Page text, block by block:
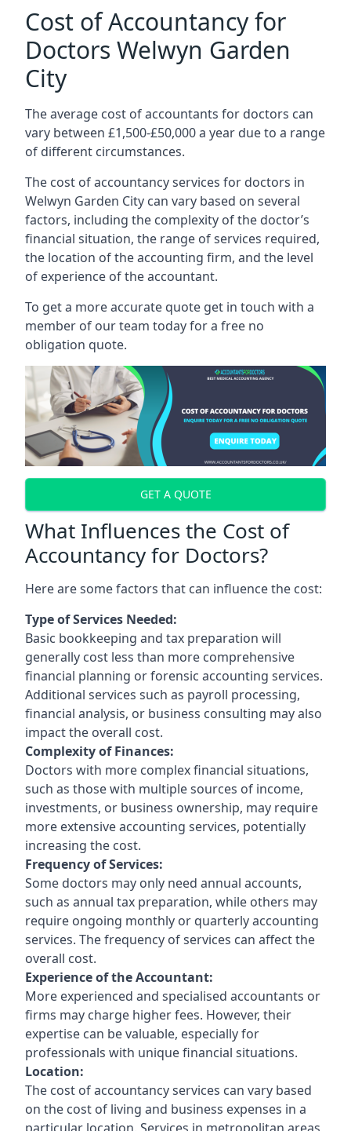
Cost of Accountancy for
Doctors Welwyn Garden
City
The average cost of accountants for doctors can
vary between £1,500-£50,000 a year due to a range
of different circumstances.
The cost of accountancy services for doctors in
Welwyn Garden City can vary based on several
factors, including the complexity of the doctor’s
financial situation, the range of services required,
the location of the accounting firm, and the level
of experience of the accountant.
To get a more accurate quote get in touch with a
member of our team today for a free no
obligation quote.
GET A QUOTE
What Influences the Cost of
Accountancy for Doctors?
Here are some factors that can influence the cost:
Type of Services Needed:
Basic bookkeeping and tax preparation will
generally cost less than more comprehensive
financial planning or forensic accounting services.
Additional services such as payroll processing,
financial analysis, or business consulting may also
impact the overall cost.
Complexity of Finances:
Doctors with more complex financial situations,
such as those with multiple sources of income,
investments, or business ownership, may require
more extensive accounting services, potentially
increasing the cost.
Frequency of Services:
Some doctors may only need annual accounts,
such as annual tax preparation, while others may
require ongoing monthly or quarterly accounting
services. The frequency of services can affect the
overall cost.
Experience of the Accountant:
More experienced and specialised accountants or
firms may charge higher fees. However, their
expertise can be valuable, especially for
professionals with unique financial situations.
Location:
The cost of accountancy services can vary based
on the cost of living and business expenses in a